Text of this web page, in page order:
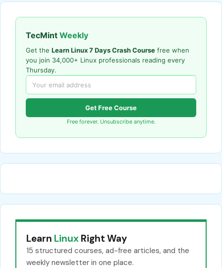
TecMint Weekly
Get the Learn Linux 7 Days Crash Course free when
you join 34,000+ Linux professionals reading every
Thursday.
Get Free Course
Free forever. Unsubscribe anytime.
Learn Linux Right Way
15 structured courses, ad-free articles, and the
weekly newsletter in one place.